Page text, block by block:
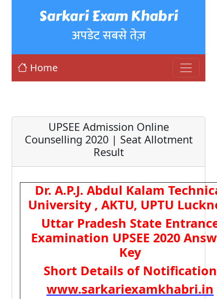
Sarkari Exam Khabri
अपडेट सबसे तेज़
Home
UPSEE Admission Online
Counselling 2020 | Seat Allotment
Result
Dr. A.P.J. Abdul Kalam
University , AKTU, UPTU
Uttar Pradesh State
Examination UPSEE 2020
Key
Short Details of Notification
www.sarkariexamkhabri.in